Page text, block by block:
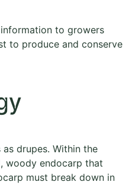
to growers
to produce and conserve
drupes. Within the
woody endocarp that
must break down in